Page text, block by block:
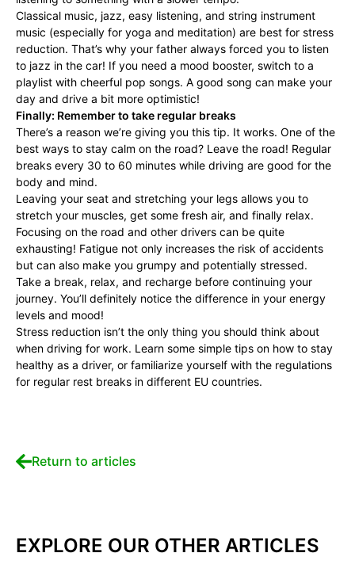
Classical music, jazz, easy listening, and string instrument
music (especially for yoga and meditation) are best for stress
reduction. That’s why your father always forced you to listen
to jazz in the car! If you need a mood booster, switch to a
playlist with cheerful pop songs. A good song can make your
day and drive a bit more optimistic!
Finally: Remember to take regular breaks
There’s a reason we’re giving you this tip. It works. One of the
best ways to stay calm on the road? Leave the road! Regular
breaks every 30 to 60 minutes while driving are good for the
body and mind.
Leaving your seat and stretching your legs allows you to
stretch your muscles, get some fresh air, and finally relax.
Focusing on the road and other drivers can be quite
exhausting! Fatigue not only increases the risk of accidents
but can also make you grumpy and potentially stressed.
Take a break, relax, and recharge before continuing your
journey. You’ll definitely notice the difference in your energy
levels and mood!
Stress reduction isn’t the only thing you should think about
when driving for work. Learn some simple tips on how to stay
healthy as a driver, or familiarize yourself with the regulations
for regular rest breaks in different EU countries.
Return to articles
EXPLORE OUR OTHER ARTICLES